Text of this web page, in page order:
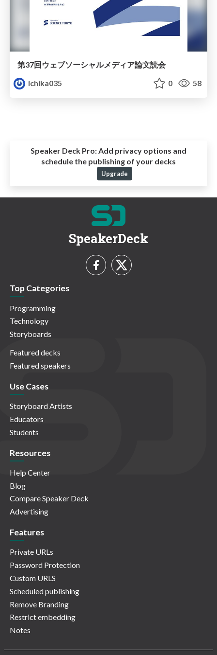
第37回ウェブソーシャルメディア論⽂読会
ichika035
0 58
Speaker Deck Pro:Add privacy options and
schedule the publishing of your decks
Upgrade
SpeakerDeck
Top Categories
Programming
Technology
Storyboards
Featured decks
Featured speakers
Use Cases
Storyboard Artists
Educators
Students
Resources
Help Center
Blog
Compare Speaker Deck
Advertising
Features
Private URLs
Password Protection
Custom URLS
Scheduled publishing
Remove Branding
Restrict embedding
Notes